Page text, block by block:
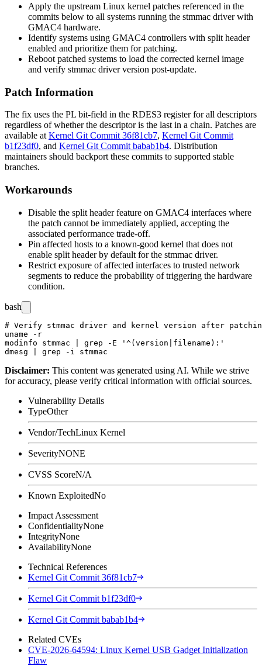
Apply the upstream Linux kernel patches referenced in the
commits below to all systems running the stmmac driver with
GMAC4 hardware.
Identify systems using GMAC4 controllers with split header
enabled and prioritize them for patching.
Reboot patched systems to load the corrected kernel image
and verify stmmac driver version post-update.
Patch Information
The fix uses the PL bit-field in the RDES3 register for all descriptors
regardless of whether the descriptor is the last in a chain. Patches are
available at Kernel Git Commit 36f81cb7, Kernel Git Commit
b1f23df0, and Kernel Git Commit babab1b4. Distribution
maintainers should backport these commits to supported stable
branches.
Workarounds
Disable the split header feature on GMAC4 interfaces where
the patch cannot be immediately applied, accepting the
associated performance trade-off.
Pin affected hosts to a known-good kernel that does not
enable split header by default for the stmmac driver.
Restrict exposure of affected interfaces to trusted network
segments to reduce the probability of triggering the hardware
condition.
bash
# Verify stmmac driver and kernel version after
uname -r
modinfo stmmac | grep -E '^(version|filename):'
Disclaimer: This content was generated using AI. While we strive
for accuracy, please verify critical information with official sources.
Vulnerability Details
TypeOther
Vendor/TechLinux Kernel
SeverityNONE
CVSS ScoreN/A
Known ExploitedNo
Impact Assessment
ConfidentialityNone
IntegrityNone
AvailabilityNone
Technical References
Kernel Git Commit 36f81cb7
Kernel Git Commit b1f23df0
Kernel Git Commit babab1b4
Related CVEs
CVE-2026-64594: Linux Kernel USB Gadget Initialization
Flaw